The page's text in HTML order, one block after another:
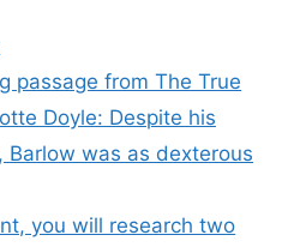
passage from The True
Doyle: Despite his
Barlow was as dexterous
you will research two